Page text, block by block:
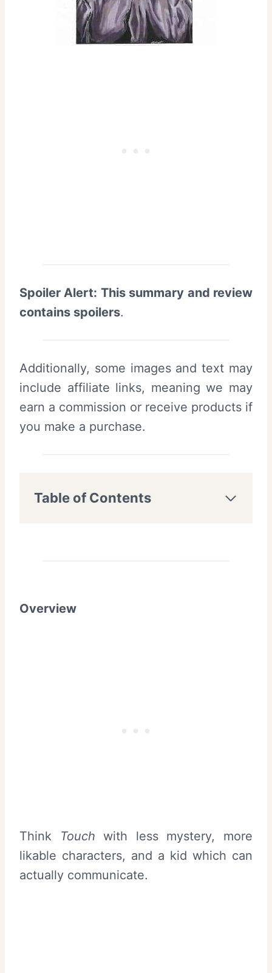
Spoiler Alert: This summary and review
contains spoilers.
Additionally, some images and text may
include affiliate links, meaning we may
earn a commission or receive products if
you make a purchase.
Table of Contents
Overview
Think Touch with less mystery, more
likable characters, and a kid which can
actually communicate.